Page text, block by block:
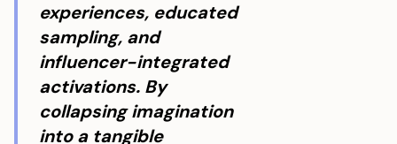
experiences, educated
sampling, and
influencer-integrated
activations. By
collapsing imagination
into a tangible